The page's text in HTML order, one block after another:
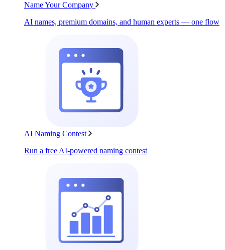
Name Your Company
AI names, premium domains, and human experts — one flow
AI Naming Contest
Run a free AI-powered naming contest